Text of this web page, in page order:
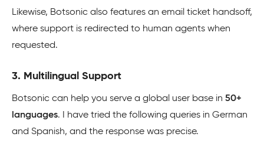
Likewise, Botsonic also features an email ticket handsoff,
where support is redirected to human agents when
requested.
3. Multilingual Support
Botsonic can help you serve a global user base in 50+
languages. I have tried the following queries in German
and Spanish, and the response was precise.